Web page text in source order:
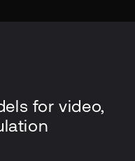
for video,